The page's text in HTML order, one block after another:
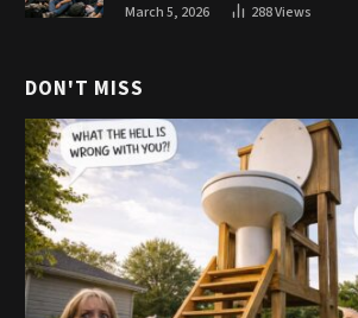
March 5, 2026 288Views
DON'T MISS